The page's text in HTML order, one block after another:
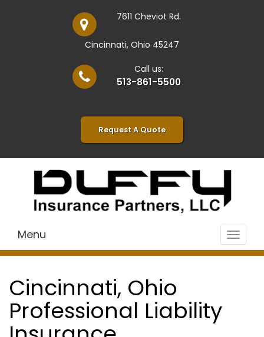
7611 Cheviot Rd.
Cincinnati, Ohio 45247
Call us:
513-861-5500
Request A Quote
Toggle
Menu
Cincinnati, Ohio
Professional Liability